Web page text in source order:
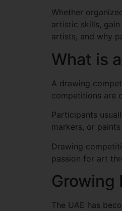
Whether
artistic skills,
artists, and why
What is
A drawing
competitions are
Participants
markers, or
Drawing
passion for art
Growing
The UAE has